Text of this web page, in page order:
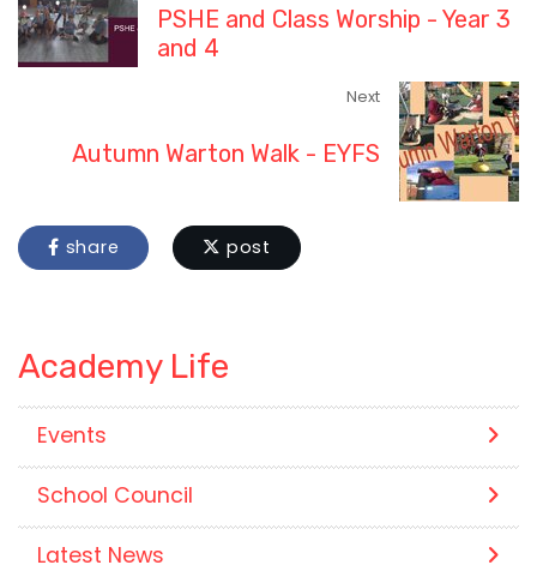
PSHE and Class Worship - Year 3
and 4
Next
Autumn Warton Walk - EYFS
share post
Academy Life
Events
School Council
Latest News